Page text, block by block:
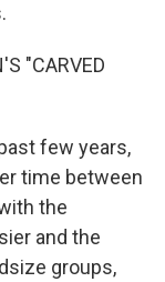
"CARVED
few years,
time between
the
and the
groups,